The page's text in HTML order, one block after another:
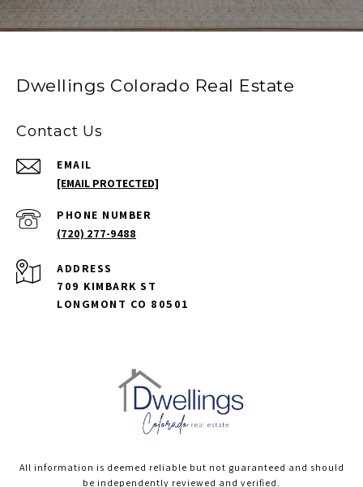
Dwellings Colorado Real Estate
Contact Us
EMAIL
[EMAIL PROTECTED]
PHONE NUMBER
(720) 277-9488
ADDRESS
709 KIMBARK ST
LONGMONT CO 80501
All information is deemed reliable but not guaranteed and should
be independently reviewed and verified.